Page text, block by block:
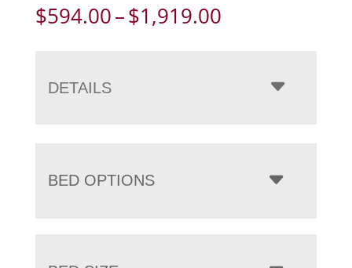
$594.00–$1,919.00Price
through
$1,919.00
DETAILS
BED OPTIONS